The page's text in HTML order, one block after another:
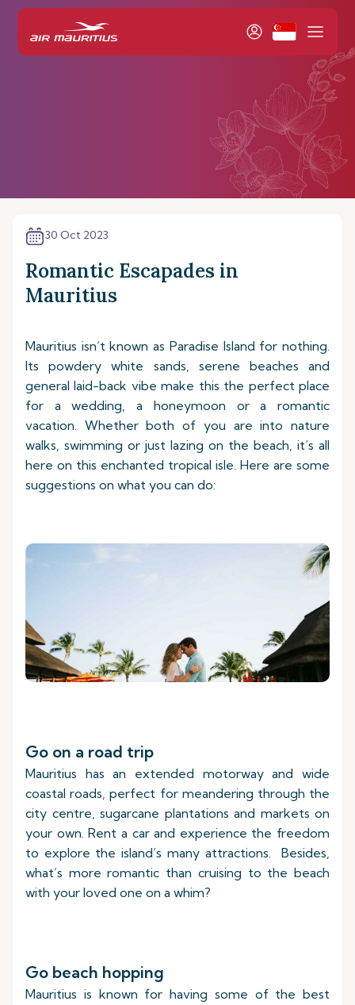
30 Oct 2023
Romantic Escapades in
Mauritius
Mauritius isn’t known as Paradise Island for nothing.
Its powdery white sands, serene beaches and
general laid-back vibe make this the perfect place
for a wedding, a honeymoon or a romantic
vacation. Whether both of you are into nature
walks, swimming or just lazing on the beach, it’s all
here on this enchanted tropical isle. Here are some
suggestions on what you can do:
Go on a road trip
Mauritius has an extended motorway and wide
coastal roads, perfect for meandering through the
city centre, sugarcane plantations and markets on
your own. Rent a car and experience the freedom
to explore the island’s many attractions. Besides,
what’s more romantic than cruising to the beach
with your loved one on a whim?
Go beach hopping
Mauritius is known for having some of the best